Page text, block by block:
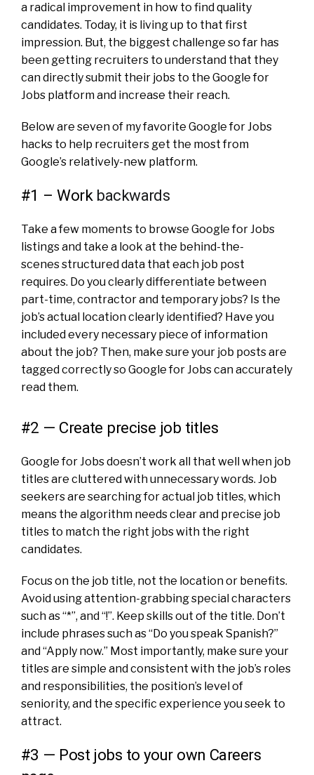
a radical improvement in how to find quality
candidates. Today, it is living up to that first
impression. But, the biggest challenge so far has
been getting recruiters to understand that they
can directly submit their jobs to the Google for
Jobs platform and increase their reach.
Below are seven of my favorite Google for Jobs
hacks to help recruiters get the most from
Google’s relatively-new platform.
#1 – Work backwards
Take a few moments to browse Google for Jobs
listings and take a look at the behind-the-
scenes structured data that each job post
requires. Do you clearly differentiate between
part-time, contractor and temporary jobs? Is the
job’s actual location clearly identified? Have you
included every necessary piece of information
about the job? Then, make sure your job posts are
tagged correctly so Google for Jobs can accurately
read them.
#2 — Create precise job titles
Google for Jobs doesn’t work all that well when job
titles are cluttered with unnecessary words. Job
seekers are searching for actual job titles, which
means the algorithm needs clear and precise job
titles to match the right jobs with the right
candidates.
Focus on the job title, not the location or benefits.
Avoid using attention-grabbing special characters
such as “*”, and “!”. Keep skills out of the title. Don’t
include phrases such as “Do you speak Spanish?”
and “Apply now.” Most importantly, make sure your
titles are simple and consistent with the job’s roles
and responsibilities, the position’s level of
seniority, and the specific experience you seek to
attract.
#3 — Post jobs to your own Careers